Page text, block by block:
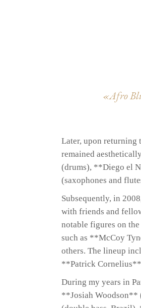
«Afro
Later, upon returning
remained
(drums), **Diego el
(saxophones and
Subsequently, in
with friends and
notable figures on
such as **McCoy
others. The lineup
**Patrick
During my years in
**Josiah Woodson**